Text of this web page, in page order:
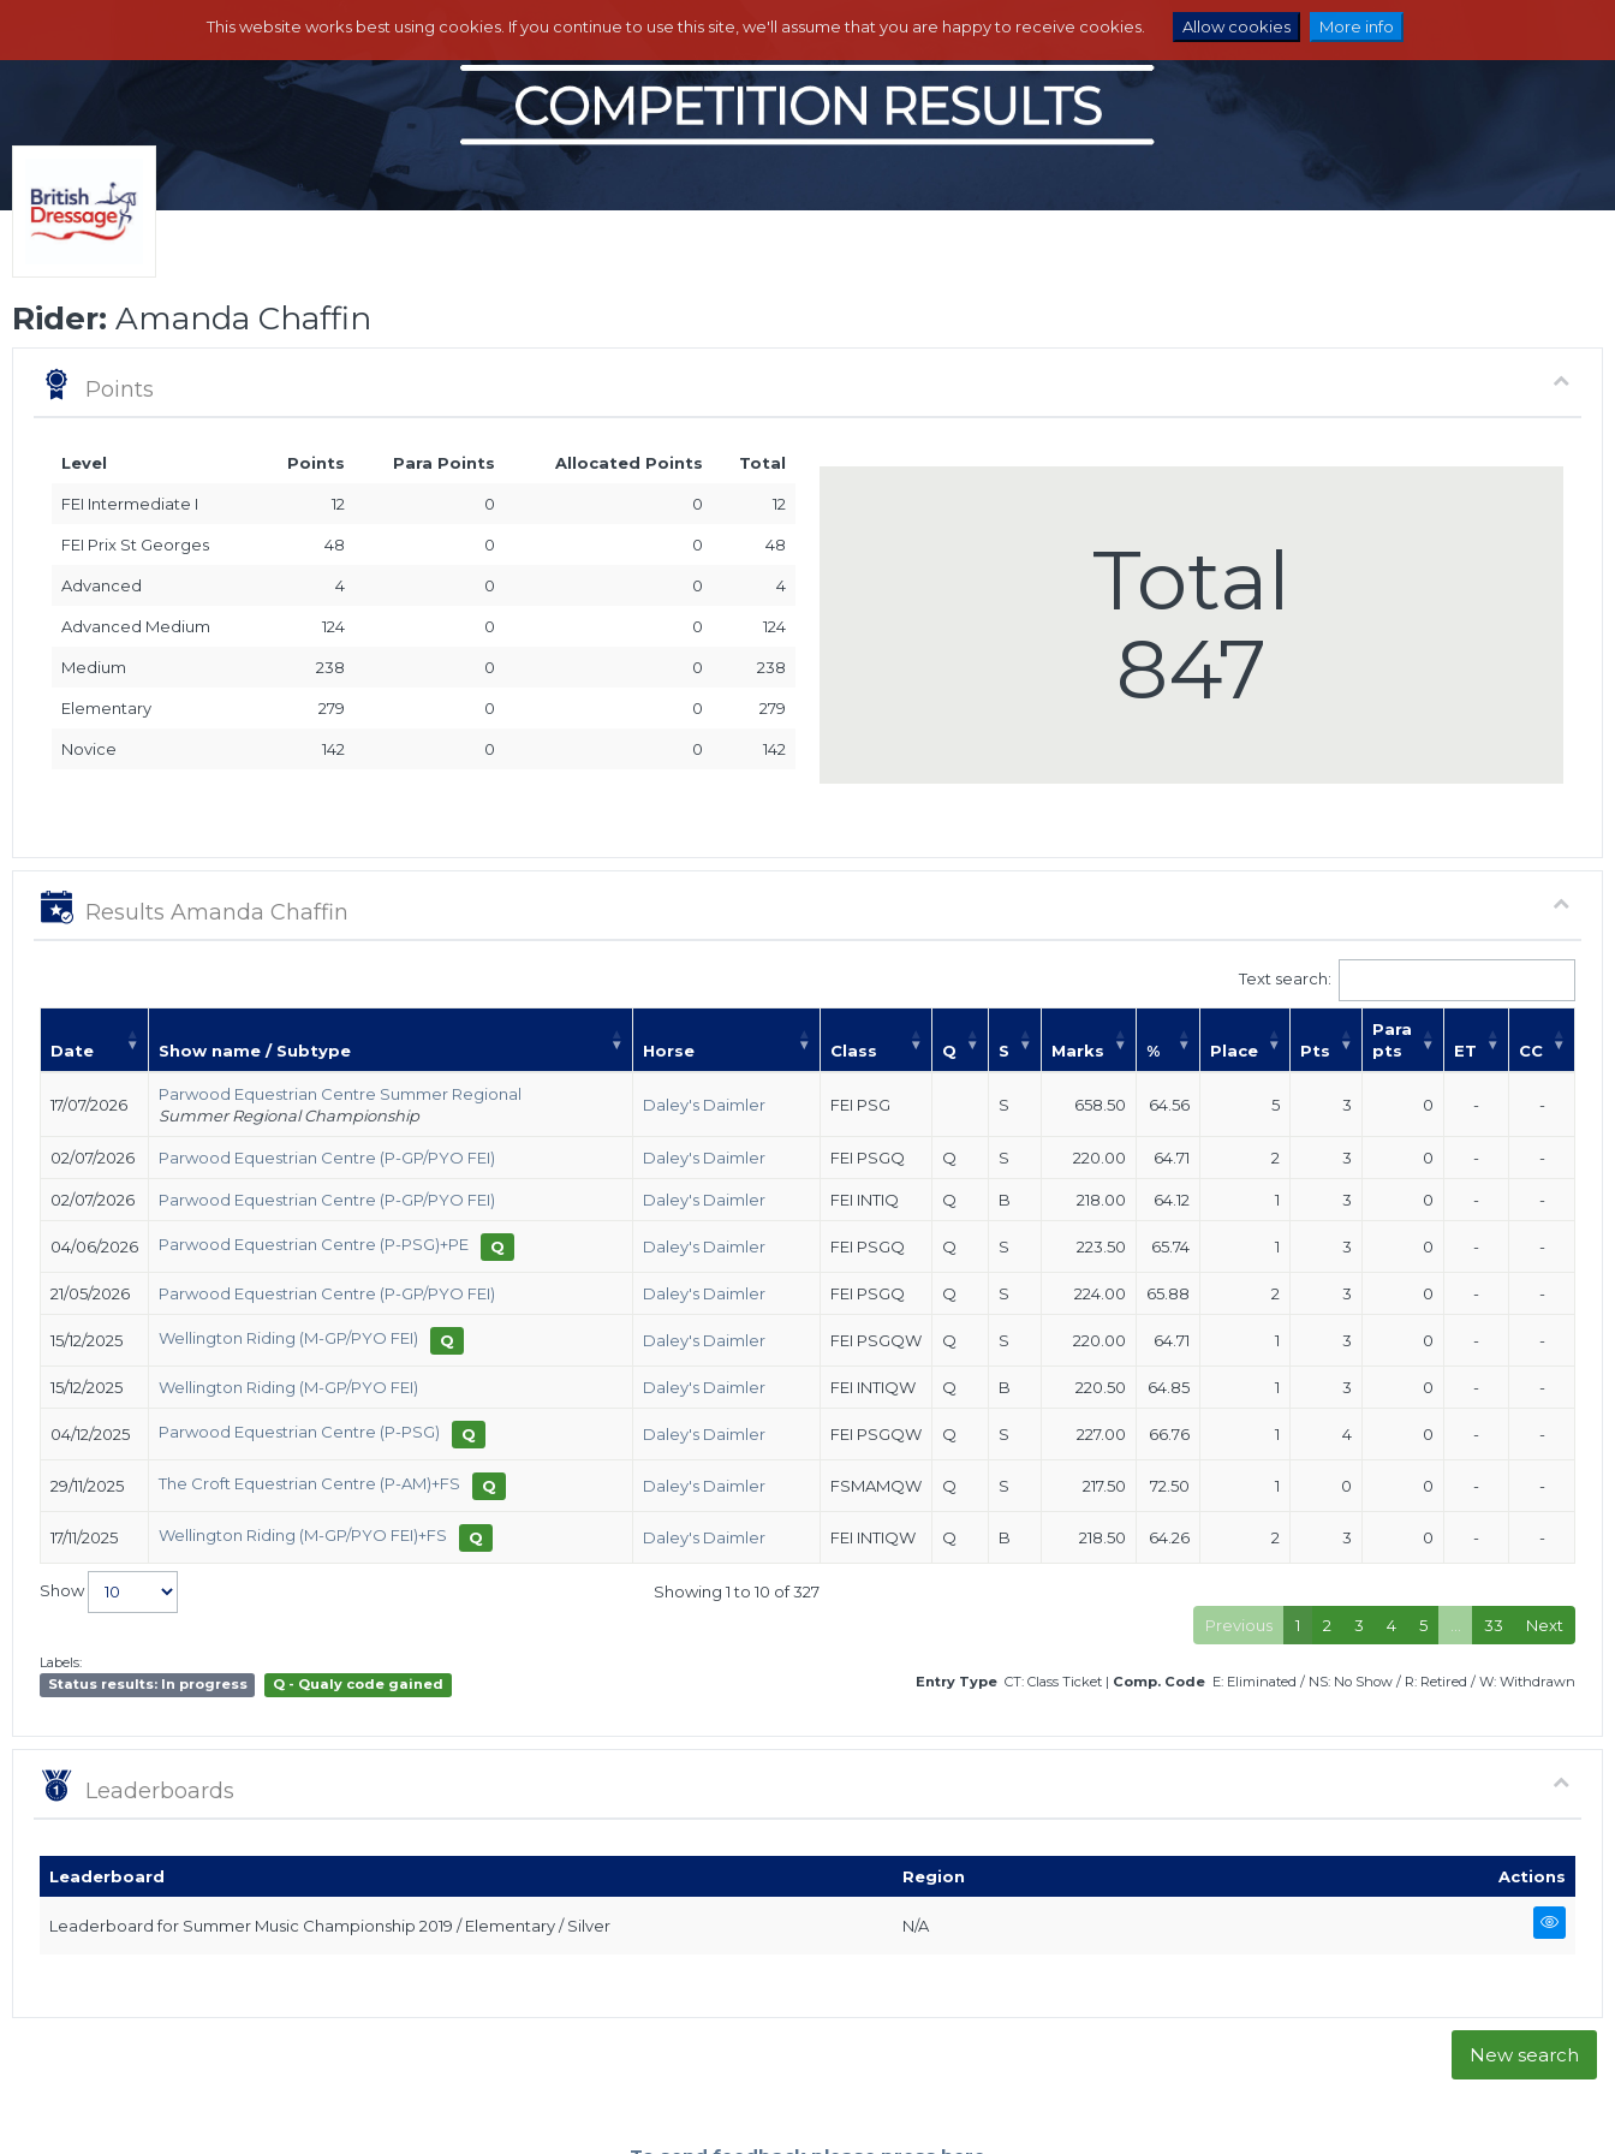
This website works best using cookies. If you continue to use this site, we'll assume that you are happy to receive cookies. Allow cookies More info
Rider: Amanda Chaffin
Points
Level Points Para Points Allocated Points Total
FEI Intermediate I 12 0 0 12
FEI Prix St Georges 48 0 0 48
Advanced 4 0 0 4
Advanced Medium 124 0 0 124
Medium 238 0 0 238
Elementary 279 0 0 279
Novice 142 0 0 142
Total
847
Results Amanda Chaffin
Text search:
Date Show name / Subtype Horse Class Q S Marks % Place Pts
Para
pts
ET CC
17/07/2026
Parwood Equestrian Centre Summer Regional
Summer Regional Championship
Daley's Daimler FEI PSG S 658.50 64.56 5 3 0 - -
02/07/2026 Parwood Equestrian Centre (P-GP/PYO FEI) Daley's Daimler FEI PSGQ Q S 220.00 64.71 2 3 0 - -
02/07/2026 Parwood Equestrian Centre (P-GP/PYO FEI) Daley's Daimler FEI INTIQ Q B 218.00 64.12 1 3 0 - -
04/06/2026 Parwood Equestrian Centre (P-PSG)+PE Q Daley's Daimler FEI PSGQ Q S 223.50 65.74 1 3 0 - -
21/05/2026 Parwood Equestrian Centre (P-GP/PYO FEI) Daley's Daimler FEI PSGQ Q S 224.00 65.88 2 3 0 - -
15/12/2025 Wellington Riding (M-GP/PYO FEI) Q Daley's Daimler FEI PSGQW Q S 220.00 64.71 1 3 0 - -
15/12/2025 Wellington Riding (M-GP/PYO FEI) Daley's Daimler FEI INTIQW Q B 220.50 64.85 1 3 0 - -
04/12/2025 Parwood Equestrian Centre (P-PSG) Q Daley's Daimler FEI PSGQW Q S 227.00 66.76 1 4 0 - -
29/11/2025 The Croft Equestrian Centre (P-AM)+FS Q Daley's Daimler FSMAMQW Q S 217.50 72.50 1 0 0 - -
17/11/2025 Wellington Riding (M-GP/PYO FEI)+FS Q Daley's Daimler FEI INTIQW Q B 218.50 64.26 2 3 0 - -
Show
Showing 1 to 10 of 327
Previous
1 2 3 4 5 33 Next
Labels:
Status results: In progress
Q - Qualy code gained Entry Type CT: Class Ticket | Comp. Code E: Eliminated / NS: No Show / R: Retired / W: Withdrawn
Leaderboards
Leaderboard Region Actions
Leaderboard for Summer Music Championship 2019 / Elementary / Silver N/A
New search